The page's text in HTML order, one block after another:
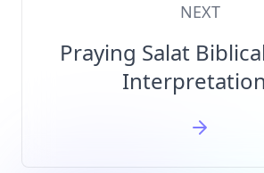
NEXT
Praying Salat